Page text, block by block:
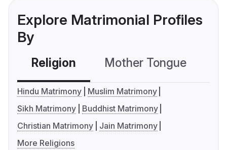
Explore Matrimonial Profiles
By
Religion Mother Tongue
Hindu Matrimony
Muslim Matrimony
Sikh Matrimony
Buddhist Matrimony
Christian Matrimony
Jain Matrimony
More Religions